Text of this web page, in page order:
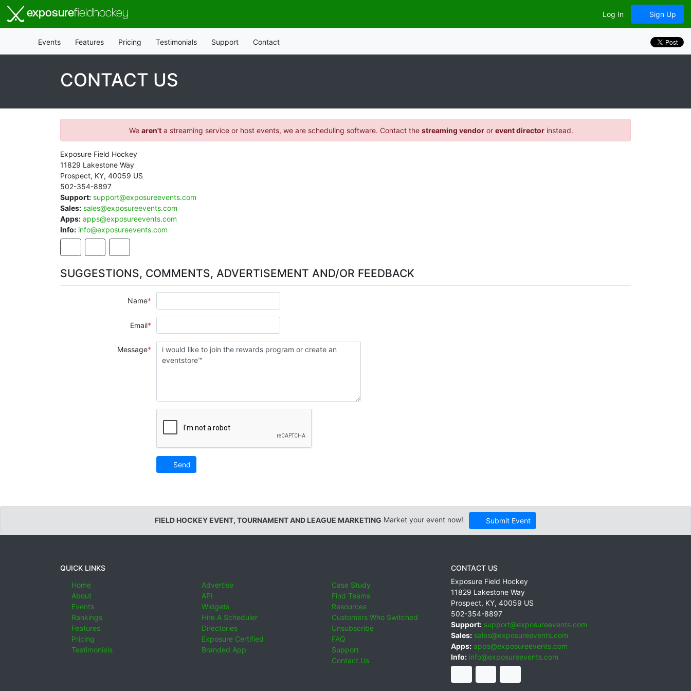
exposurefieldhockey Log In Sign Up
Events Features Pricing Testimonials Support Contact
CONTACT US
We aren'ta streaming service or host events, we are scheduling software. Contact the streaming vendoror event directorinstead.
Exposure Field Hockey
11829 Lakestone Way
Prospect, KY, 40059 US
502-354-8897
Support: support@exposureevents.com
Sales: sales@exposureevents.com
Apps: apps@exposureevents.com
Info: info@exposureevents.com
SUGGESTIONS, COMMENTS, ADVERTISEMENT AND/OR FEEDBACK
Name
Email
Message
Send
FIELD HOCKEY EVENT, TOURNAMENT AND LEAGUE MARKETING Market your event now! Submit Event
QUICK LINKS
Home
About
Events
Rankings
Features
Pricing
Testimonials
Advertise
API
Widgets
Hire A Scheduler
Directories
Exposure Certified
Branded App
Case Study
Find Teams
Resources
Customers Who Switched
Unsubscribe
FAQ
Support
Contact Us
CONTACT US
Exposure Field Hockey
11829 Lakestone Way
Prospect, KY, 40059 US
502-354-8897
Support: support@exposureevents.com
Sales: sales@exposureevents.com
Apps: apps@exposureevents.com
Info: info@exposureevents.com